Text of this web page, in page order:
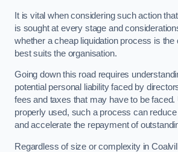
It is vital when considering such action
is sought at every stage and
whether a cheap liquidation process is the
best suits the organisation.
Going down this road requires
potential personal liability faced by
fees and taxes that may have to be faced.
properly used, such a process can
and accelerate the repayment of
Regardless of size or complexity in